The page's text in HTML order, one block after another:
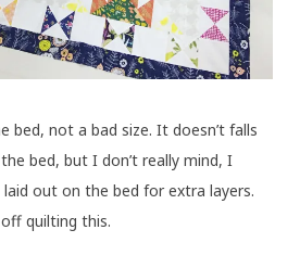
bed, not a bad size. It doesn’t falls
bed, but I don’t really mind, I
out on the bed for extra layers.
quilting this.